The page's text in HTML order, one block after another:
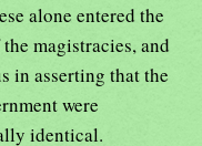
alone entered the
magistracies, and
in asserting that the
were
identical.